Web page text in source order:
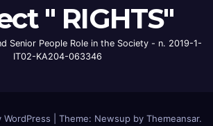
" RIGHTS"
Senior People Role in the Society - n. 2019-1-
IT02-KA204-063346
Theme: Newsup by Themeansar.